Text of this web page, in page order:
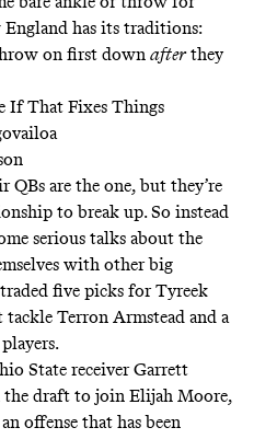
has its traditions:
on first down afterthey
If That Fixes Things
QBs are the one, but they’re
to break up. So instead
serious talks about the
with other big
five picks for Tyreek
Terron Armstead and a
State receiver Garrett
draft to join Elijah Moore,
offense that has been